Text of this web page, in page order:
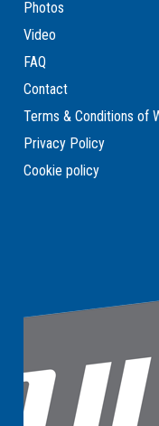
Photos
Video
FAQ
Contact
Terms & Conditions of
Privacy Policy
Cookie policy